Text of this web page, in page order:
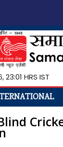
23:01 HRS IST